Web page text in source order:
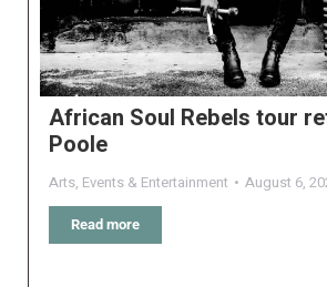
African Soul Rebels tour
Poole
Arts, Events & Entertainment August 6,
Read more